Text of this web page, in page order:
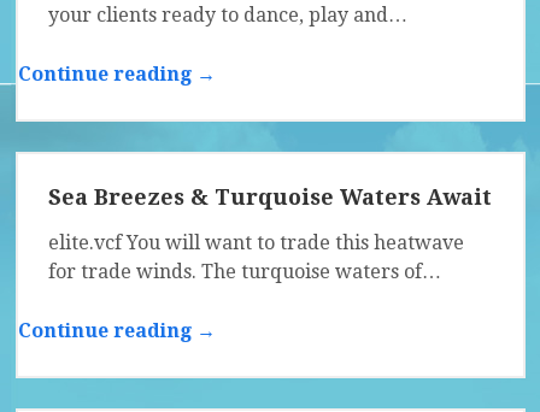
your clients ready to dance, play and…
Continue reading →
Sea Breezes & Turquoise Waters Await
elite.vcf You will want to trade this heatwave
for trade winds. The turquoise waters of…
Continue reading →